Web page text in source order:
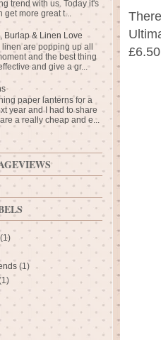
trend with us. Today it's
get more great t...
Burlap & Linen Love
are popping up all
and the best thing
and give a gr...
paper lanterns for a
year and I had to share
a really cheap and e...
(1)
(1)